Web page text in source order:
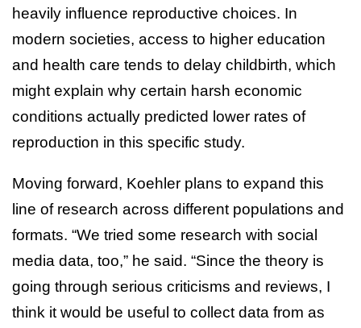
heavily influence reproductive choices. In
modern societies, access to higher education
and health care tends to delay childbirth, which
might explain why certain harsh economic
conditions actually predicted lower rates of
reproduction in this specific study.
Moving forward, Koehler plans to expand this
line of research across different populations and
formats. “We tried some research with social
media data, too,” he said. “Since the theory is
going through serious criticisms and reviews, I
think it would be useful to collect data from as